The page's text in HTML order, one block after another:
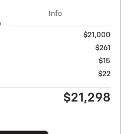
Info
$21,000
$261
$15
$22
$21,298